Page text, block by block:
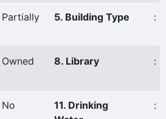
Partially 5. Building Type :
Owned 8. Library :
No
11. Drinking
: